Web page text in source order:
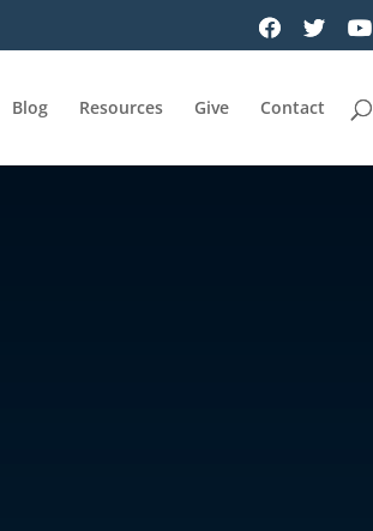
Blog Resources Give Contact